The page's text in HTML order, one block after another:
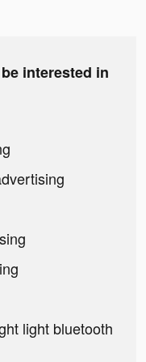
interested in
light bluetooth